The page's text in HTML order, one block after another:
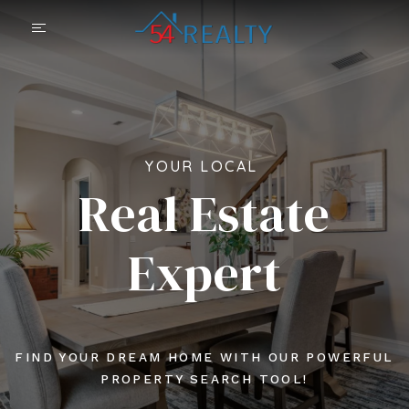
YOUR LOCAL
Real Estate
Expert
FIND YOUR DREAM HOME WITH OUR POWERFUL
PROPERTY SEARCH TOOL!